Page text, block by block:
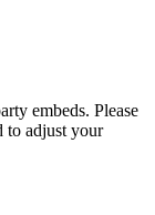
embeds. Please
to adjust your